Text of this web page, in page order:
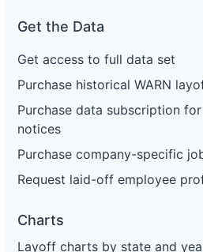
Get the Data
Get access to full data set
Purchase historical WARN
Purchase data subscription
notices
Purchase company-specific
Request laid-off employee
Charts
Layoff charts by state and